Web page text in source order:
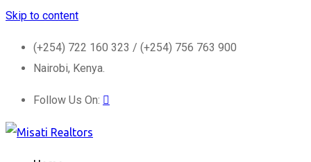
Skip to content
(+254) 722 160 323 / (+254) 756 763 900
Nairobi, Kenya.
Follow Us On: